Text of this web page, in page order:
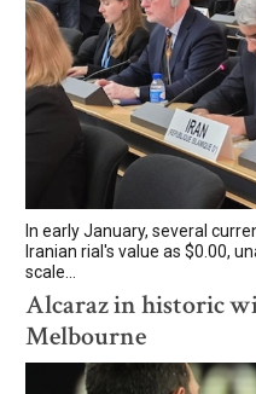
In early January, several
Iranian rial's value as $0.00,
scale...
Alcaraz in historic
Melbourne